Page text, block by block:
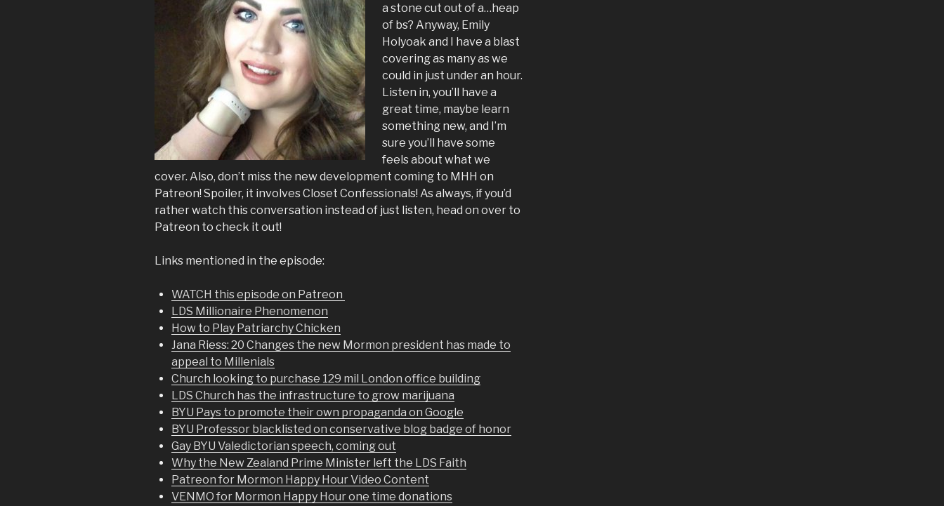
a stone cut out of a…heap
of bs? Anyway, Emily
Holyoak and I have a blast
covering as many as we
could in just under an hour.
Listen in, you’ll have a
great time, maybe learn
something new, and I’m
sure you’ll have some
feels about what we
cover. Also, don’t miss the new development coming to MHH on
Patreon! Spoiler, it involves Closet Confessionals! As always, if you’d
rather watch this conversation instead of just listen, head on over to
Patreon to check it out!
Links mentioned in the episode:
WATCH this episode on Patreon
LDS Millionaire Phenomenon
How to Play Patriarchy Chicken
Jana Riess: 20 Changes the new Mormon president has made to
appeal to Millenials
Church looking to purchase 129 mil London office building
LDS Church has the infrastructure to grow marijuana
BYU Pays to promote their own propaganda on Google
BYU Professor blacklisted on conservative blog badge of honor
Gay BYU Valedictorian speech, coming out
Why the New Zealand Prime Minister left the LDS Faith
Patreon for Mormon Happy Hour Video Content
VENMO for Mormon Happy Hour one time donations